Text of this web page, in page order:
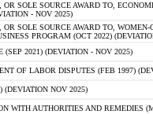
OR SOLE SOURCE AWARD TO,
- NOV 2025)
OR SOLE SOURCE AWARD TO,
PROGRAM (OCT 2022)
2021) (DEVIATION - NOV 2025)
OF LABOR DISPUTES (FEB 1997)
(DEVIATION NOV 2025)
WITH AUTHORITIES AND REMEDIES